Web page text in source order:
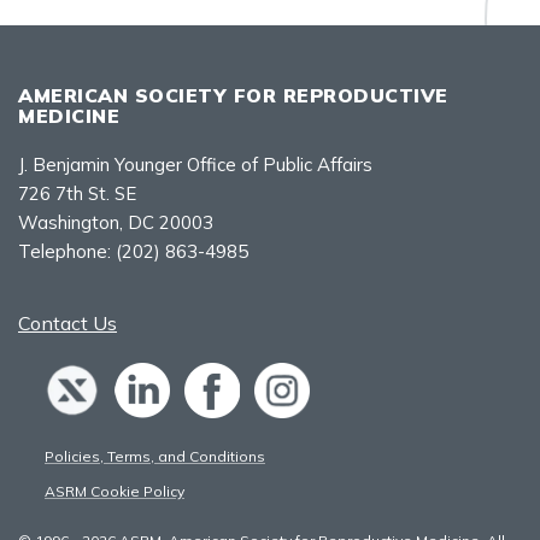
AMERICAN SOCIETY FOR REPRODUCTIVE
MEDICINE
J. Benjamin Younger Office of Public Affairs
726 7th St. SE
Washington, DC 20003
Telephone: (202) 863-4985
Contact Us
Policies, Terms, and Conditions
ASRM Cookie Policy